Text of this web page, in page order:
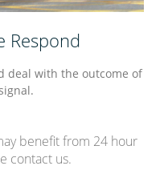
Respond
deal with the outcome of
benefit from 24 hour
contact us.